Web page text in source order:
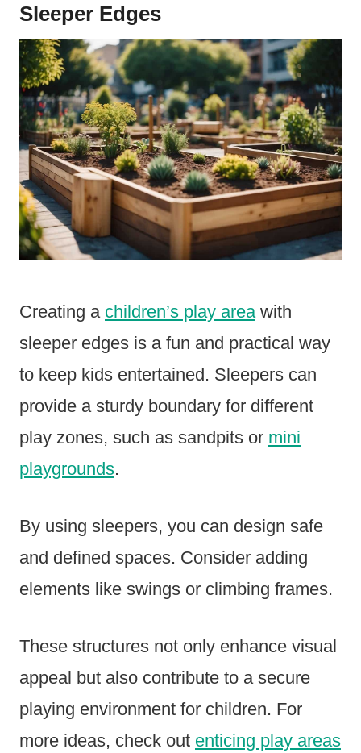
Sleeper Edges
Creating a children’s play area with
sleeper edges is a fun and practical way
to keep kids entertained. Sleepers can
provide a sturdy boundary for different
play zones, such as sandpits or mini
playgrounds.
By using sleepers, you can design safe
and defined spaces. Consider adding
elements like swings or climbing frames.
These structures not only enhance visual
appeal but also contribute to a secure
playing environment for children. For
more ideas, check out enticing play areas